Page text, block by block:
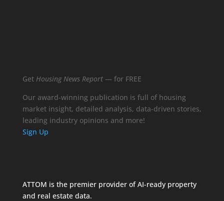
Get Housing News Report— for FREE
Our award-winning publication is full of housing
market insight, detailed analysis, data-driven stories,
leading industry opinions and more!
Sign Up
ATTOM is the premier provider of AI-ready property
and real estate data.